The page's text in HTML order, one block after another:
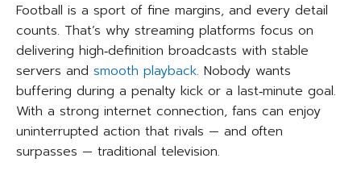
Football is a sport of fine margins, and every detail
counts. That’s why streaming platforms focus on
delivering high‑definition broadcasts with stable
servers and smooth playback. Nobody wants
buffering during a penalty kick or a last‑minute goal.
With a strong internet connection, fans can enjoy
uninterrupted action that rivals — and often
surpasses — traditional television.